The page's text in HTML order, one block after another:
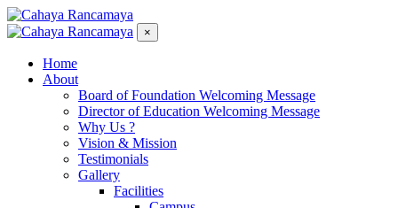
×
Home
About
Board of Foundation Welcoming Message
Director of Education Welcoming Message
Why Us ?
Vision & Mission
Testimonials
Gallery
Facilities